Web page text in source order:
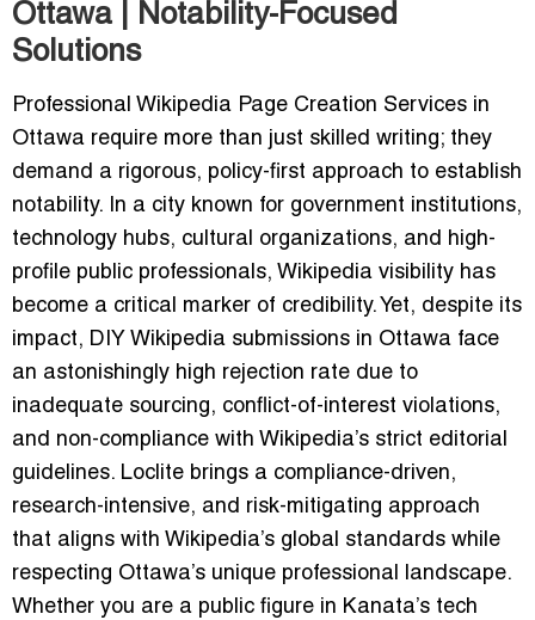
Ottawa | Notability-Focused
Solutions
Professional Wikipedia Page Creation Services in
Ottawa require more than just skilled writing; they
demand a rigorous, policy-first approach to establish
notability. In a city known for government institutions,
technology hubs, cultural organizations, and high-
profile public professionals, Wikipedia visibility has
become a critical marker of credibility. Yet, despite its
impact, DIY Wikipedia submissions in Ottawa face
an astonishingly high rejection rate due to
inadequate sourcing, conflict-of-interest violations,
and non-compliance with Wikipedia’s strict editorial
guidelines. Loclite brings a compliance-driven,
research-intensive, and risk-mitigating approach
that aligns with Wikipedia’s global standards while
respecting Ottawa’s unique professional landscape.
Whether you are a public figure in Kanata’s tech